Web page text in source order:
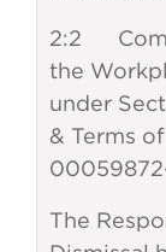
2:2
the
under
& Terms
The